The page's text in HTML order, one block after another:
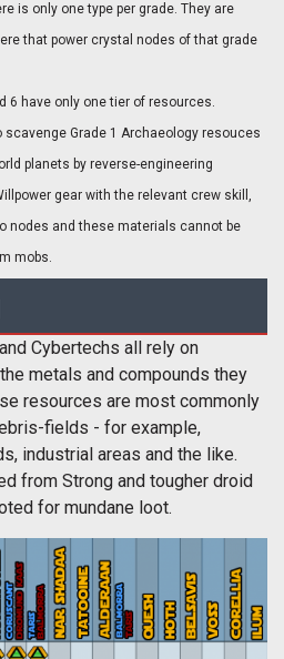
is only one type per grade. They are
that power crystal nodes of that grade
6 have only one tier of resources.
scavenge Grade 1 Archaeology resouces
planets by reverse-engineering
gear with the relevant crew skill,
nodes and these materials cannot be
mobs.
Cybertechs all rely on
metals and compounds they
resources are most commonly
fields - for example,
industrial areas and the like.
from Strong and tougher droid
for mundane loot.